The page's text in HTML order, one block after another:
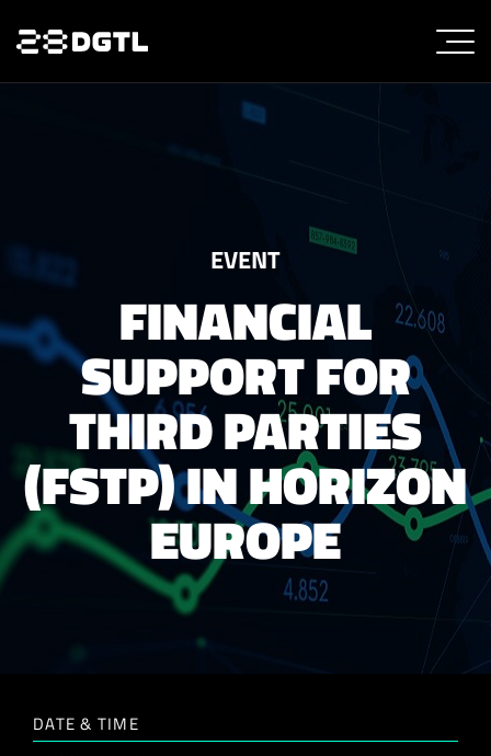
EVENT
FINANCIAL
SUPPORT FOR
THIRD PARTIES
(FSTP) IN HORIZON
EUROPE
DATE & TIME